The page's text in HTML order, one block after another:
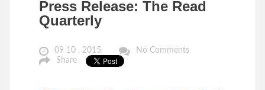
Press Release: The Read
Quarterly
09 10 , 2015
No Comments
Share